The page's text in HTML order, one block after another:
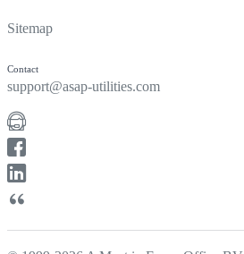
Sitemap
Contact
support@asap-utilities.com